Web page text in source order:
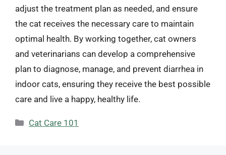
adjust the treatment plan as needed, and ensure
the cat receives the necessary care to maintain
optimal health. By working together, cat owners
and veterinarians can develop a comprehensive
plan to diagnose, manage, and prevent diarrhea in
indoor cats, ensuring they receive the best possible
care and live a happy, healthy life.
Categories
Cat Care 101